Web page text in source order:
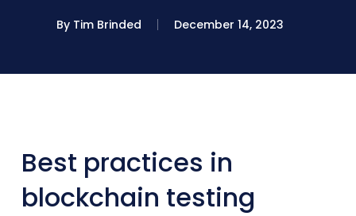
By Tim Brinded December 14, 2023
Best practices in
blockchain testing